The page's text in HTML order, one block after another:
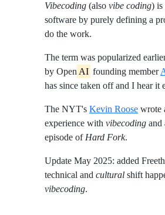
Vibecoding (also vibe coding) is
software by purely defining a
do the work.
The term was popularized
by Open AI founding member
has since taken off and I hear it
The NYT's Kevin Roose wrote
experience with vibecoding and
episode of Hard Fork.
Update May 2025: added
technical and cultural shift
vibecoding.